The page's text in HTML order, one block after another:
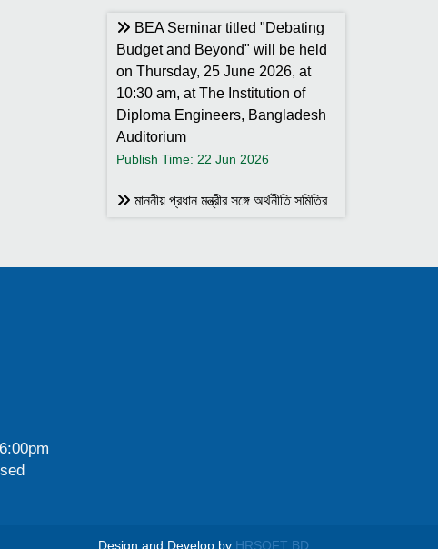
BEA Seminar titled "Debating
Budget and Beyond" will be held
on Thursday, 25 June 2026, at
10:30 am, at The Institution of
Diploma Engineers, Bangladesh
Auditorium
Publish Time: 22 Jun 2026
মাননীয় প্রধান মন্ত্রীর সঙ্গে অর্থনীতি সমিতির
জানুয়ারি ২০২৬
Design and Develop by HRSOFT BD